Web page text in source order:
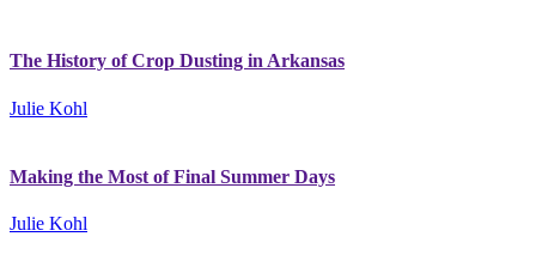
The History of Crop Dusting in Arkansas
Julie Kohl
Making the Most of Final Summer Days
Julie Kohl